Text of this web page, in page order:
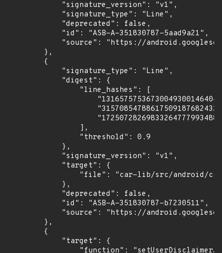
            "signature_version": "v1",
            "signature_type": "Line",
            "deprecated": false,
            "id": "ASB-A-351830787-5aad9a21",
"source": "https://
        },
        {
            "signature_type": "Line",
            "digest": {
                "line_hashes": [
                ],
                "threshold": 0.9
            },
            "signature_version": "v1",
            "target": {
"file": "car-lib/src/android/
            },
            "deprecated": false,
            "id": "ASB-A-351830787-b7230511",
"source": "https://
        },
        {
            "target": {
"function":